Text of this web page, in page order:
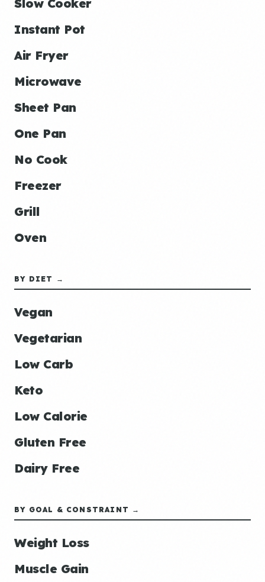
Slow Cooker
Instant Pot
Air Fryer
Microwave
Sheet Pan
One Pan
No Cook
Freezer
Grill
Oven
BY DIET →
Vegan
Vegetarian
Low Carb
Keto
Low Calorie
Gluten Free
Dairy Free
BY GOAL & CONSTRAINT →
Weight Loss
Muscle Gain